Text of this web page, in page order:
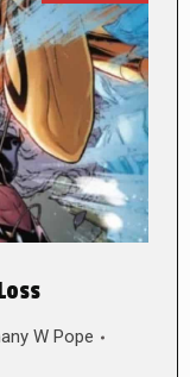
W Pope